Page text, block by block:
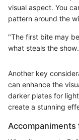
visual aspect. You
pattern around the
"The first bite may
what steals the
Another key
can enhance the
darker plates for
create a stunning
Accompaniments